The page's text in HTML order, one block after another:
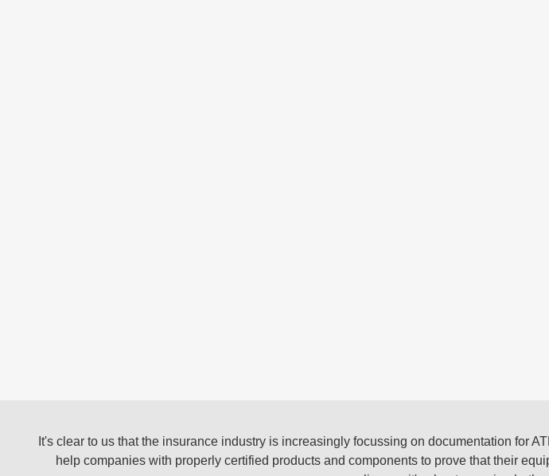
It's clear to us that the insurance industry is increasingly focussing on documentation for
help companies with properly certified products and components to prove that their